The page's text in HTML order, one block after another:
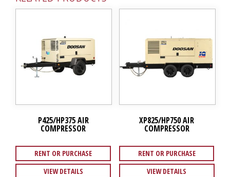
P425/HP375 AIR
COMPRESSOR
RENT OR PURCHASE
VIEW DETAILS
XP825/HP750 AIR
COMPRESSOR
RENT OR PURCHASE
VIEW DETAILS